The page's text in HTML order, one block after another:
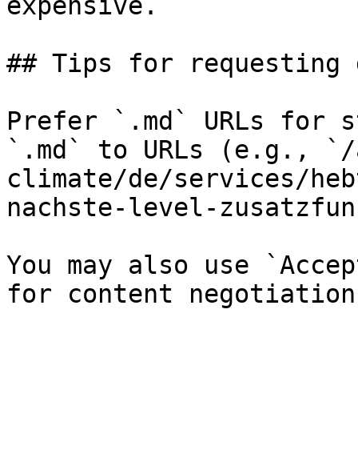
## Tips for requesting
Prefer `.md` URLs for
`.md` to URLs (e.g.,
climate/de/services/
nachste-level-
You may also use